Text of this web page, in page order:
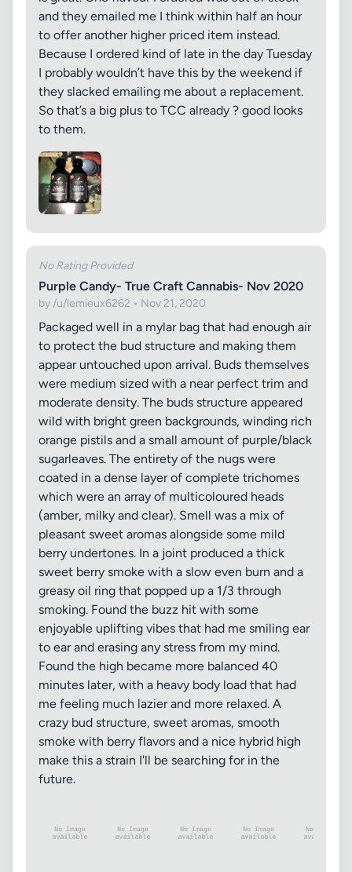
and they emailed me I think within half an hour
to offer another higher priced item instead.
Because I ordered kind of late in the day Tuesday
I probably wouldn’t have this by the weekend if
they slacked emailing me about a replacement.
So that’s a big plus to TCC already ? good looks
to them.
No Rating Provided
Purple Candy- True Craft Cannabis- Nov 2020
by /u/lemieux6262 • Nov 21, 2020
Packaged well in a mylar bag that had enough air
to protect the bud structure and making them
appear untouched upon arrival. Buds themselves
were medium sized with a near perfect trim and
moderate density. The buds structure appeared
wild with bright green backgrounds, winding rich
orange pistils and a small amount of purple/black
sugarleaves. The entirety of the nugs were
coated in a dense layer of complete trichomes
which were an array of multicoloured heads
(amber, milky and clear). Smell was a mix of
pleasant sweet aromas alongside some mild
berry undertones. In a joint produced a thick
sweet berry smoke with a slow even burn and a
greasy oil ring that popped up a 1/3 through
smoking. Found the buzz hit with some
enjoyable uplifting vibes that had me smiling ear
to ear and erasing any stress from my mind.
Found the high became more balanced 40
minutes later, with a heavy body load that had
me feeling much lazier and more relaxed. A
crazy bud structure, sweet aromas, smooth
smoke with berry flavors and a nice hybrid high
make this a strain I'll be searching for in the
future.